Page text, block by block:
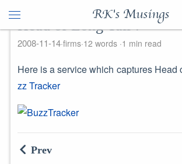
RK's Musings
Head of Long Tail !
2008-11-14 firms 12 words 1 min read
Here is a service which captures Head
zz Tracker
Prev